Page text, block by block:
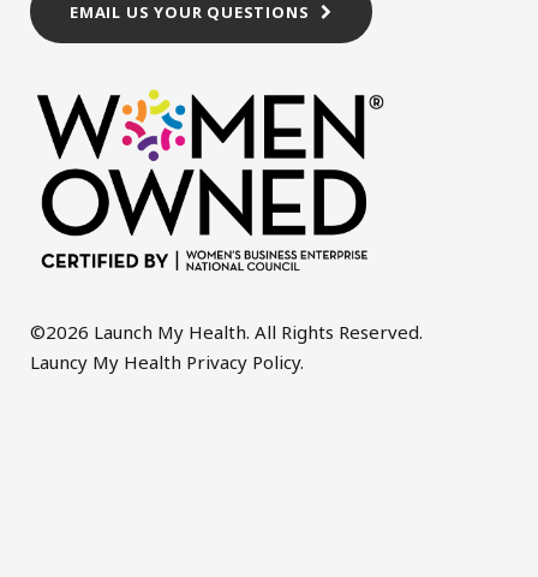
EMAIL US YOUR QUESTIONS
©2026 Launch My Health. All Rights Reserved.
Launcy My Health Privacy Policy.